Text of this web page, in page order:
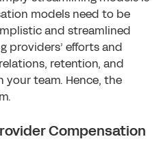
models need to be
and streamlined
providers’ efforts and
retention, and
your team. Hence, the
Compensation